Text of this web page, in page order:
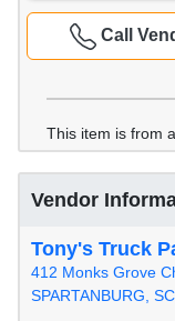
Call
This item is from a
Vendor
Tony's Truck
412 Monks Grove
SPARTANBURG,